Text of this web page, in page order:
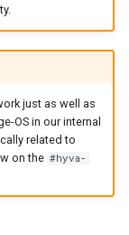
just as well as
OS in our internal
related to
on the #hyva-